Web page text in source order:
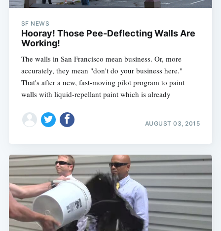
SF NEWS
Hooray! Those Pee-Deflecting Walls Are
Working!
The walls in San Francisco mean business. Or, more
accurately, they mean "don't do your business here."
That's after a new, fast-moving pilot program to paint
walls with liquid-repellant paint which is already
AUGUST 03, 2015